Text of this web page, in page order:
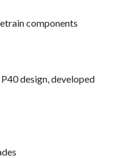
components
design, developed